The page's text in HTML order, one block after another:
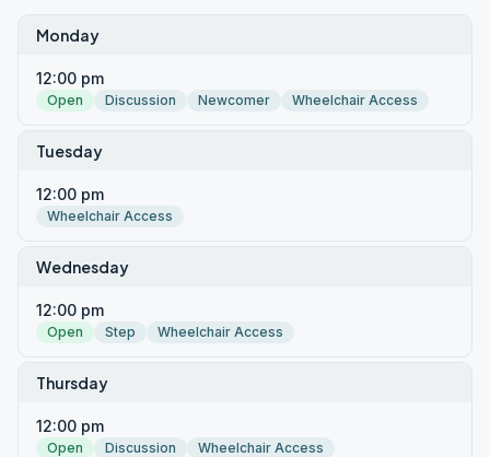
Monday
12:00 pm
Open Discussion Newcomer Wheelchair Access
Tuesday
12:00 pm
Wheelchair Access
Wednesday
12:00 pm
Open Step Wheelchair Access
Thursday
12:00 pm
Open Discussion Wheelchair Access